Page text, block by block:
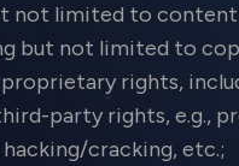
not limited to
but not limited to
rights,
party rights, e.g.,
cracking, etc.;